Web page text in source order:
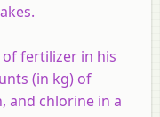
fertilizer in his
(in kg) of
and chlorine in a